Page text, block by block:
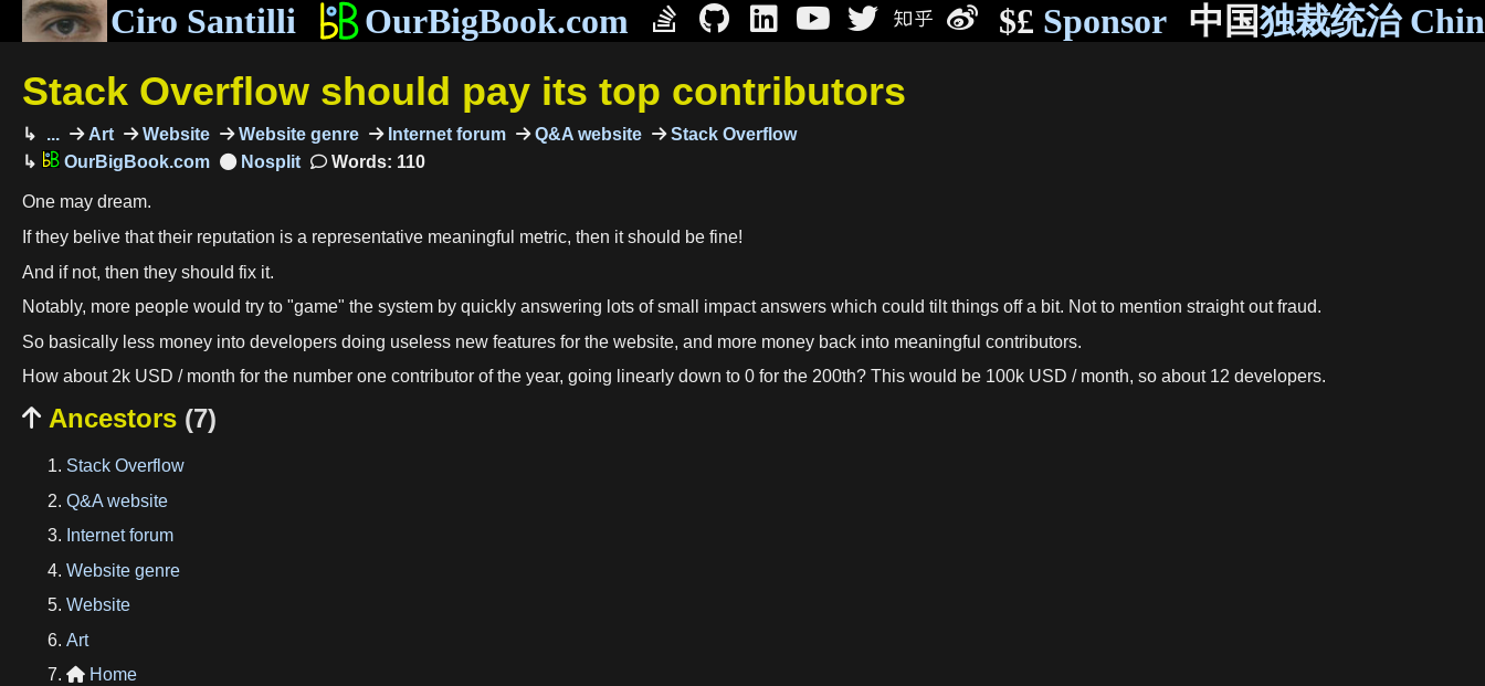
Ciro Santilli OurBigBook.com $£ Sponsor 中国独裁统治
Stack Overflow should pay its top contributors
... Art Website Website genre Internet forum Q&A website
Stack Overflow
OurBigBook.com
Words: 110
One may dream.
If they belive that their reputation is a representative meaningful metric, then it should be fine!
And if not, then they should fix it.
Notably, more people would try to "game" the system by quickly answering lots of small impact answers which could tilt things off a bit. Not to mention straight out fraud.
So basically less money into developers doing useless new features for the website, and more money back into meaningful contributors.
How about 2k USD / month for the number one contributor of the year, going linearly down to 0 for the 200th? This would be 100k USD / month, so about 12 developers.
 Ancestors (7)
Stack Overflow
Q&A website
Internet forum
Website genre
Website
Art
 Home